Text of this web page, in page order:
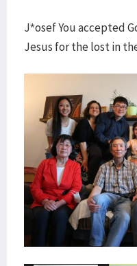
J*osef You accepted
Jesus for the lost in